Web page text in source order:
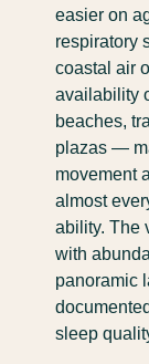
easier on
respiratory
coastal air
availability
beaches,
plazas —
movement
almost
ability. The
with
panoramic
sleep